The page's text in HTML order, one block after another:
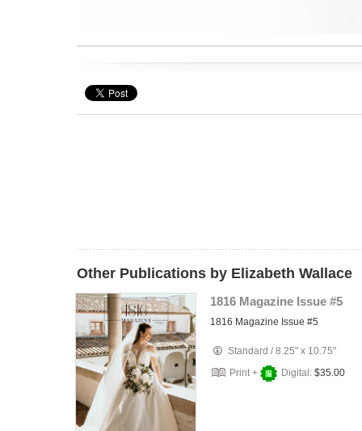
Other Publications by Elizabeth Wallace
1816 Magazine Issue #5
1816 Magazine Issue #5
Standard /8.25" x 10.75"
Print +
Digital: $35.00